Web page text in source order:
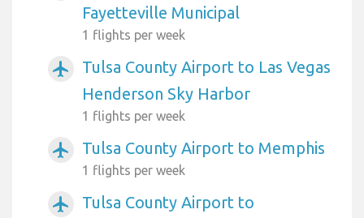
Fayetteville Municipal
1 flights per week
airplanemode_active
Tulsa County Airport to Las Vegas
Henderson Sky Harbor
1 flights per week
airplanemode_active Tulsa County Airport to Memphis
1 flights per week
airplanemode_active
Tulsa County Airport to